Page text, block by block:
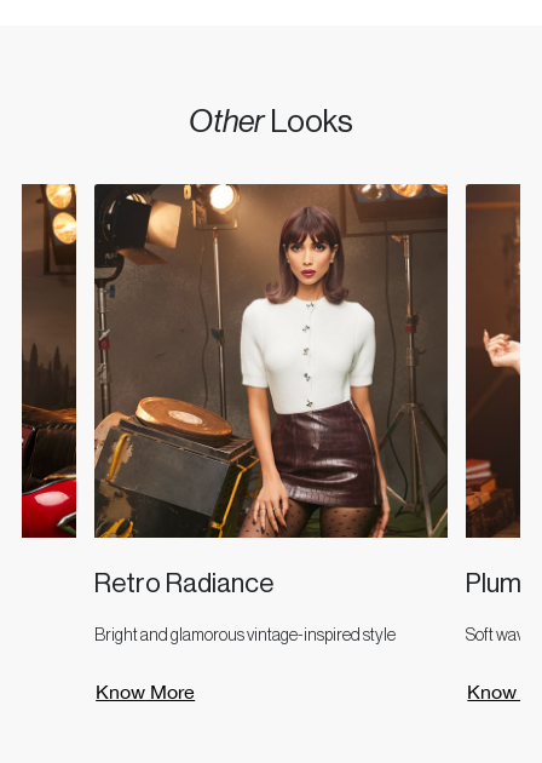
OtherLooks
Retro Radiance
Bright and glamorous vintage-inspired style
Know More
Plum
Soft
Know